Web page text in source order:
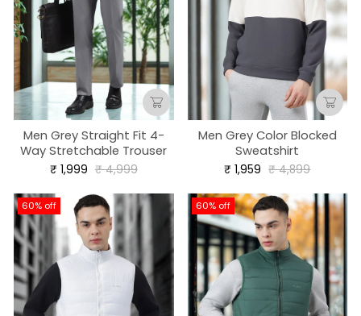
Men Grey Straight Fit 4-
Way Stretchable Trouser
₹ 1,999 Regular
₹ 4,999Sale
Men Grey Color Blocked
Sweatshirt
₹ 1,959 Regular
₹ 4,899Sale
60% off 60% off